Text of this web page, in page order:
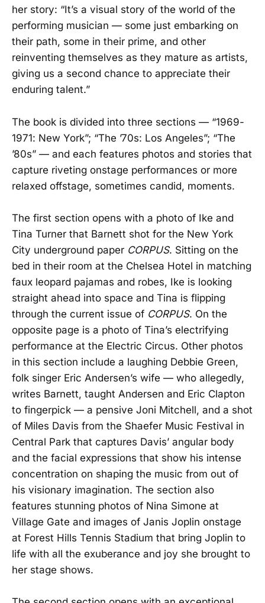
her story: “It’s a visual story of the world of the
performing musician — some just embarking on
their path, some in their prime, and other
reinventing themselves as they mature as artists,
giving us a second chance to appreciate their
enduring talent.”
The book is divided into three sections — “1969-
1971: New York”; “The ’70s: Los Angeles”; “The
’80s” — and each features photos and stories that
capture riveting onstage performances or more
relaxed offstage, sometimes candid, moments.
The first section opens with a photo of Ike and
Tina Turner that Barnett shot for the New York
City underground paper CORPUS. Sitting on the
bed in their room at the Chelsea Hotel in matching
faux leopard pajamas and robes, Ike is looking
straight ahead into space and Tina is flipping
through the current issue of CORPUS. On the
opposite page is a photo of Tina’s electrifying
performance at the Electric Circus. Other photos
in this section include a laughing Debbie Green,
folk singer Eric Andersen’s wife — who allegedly,
writes Barnett, taught Andersen and Eric Clapton
to fingerpick — a pensive Joni Mitchell, and a shot
of Miles Davis from the Shaefer Music Festival in
Central Park that captures Davis’ angular body
and the facial expressions that show his intense
concentration on shaping the music from out of
his visionary imagination. The section also
features stunning photos of Nina Simone at
Village Gate and images of Janis Joplin onstage
at Forest Hills Tennis Stadium that bring Joplin to
life with all the exuberance and joy she brought to
her stage shows.